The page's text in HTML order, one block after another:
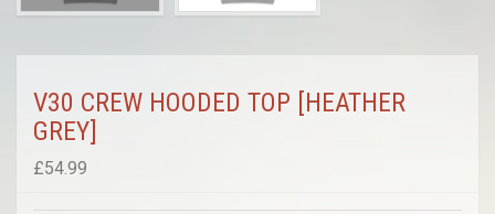
V30 CREW HOODED TOP [HEATHER
GREY]
£54.99